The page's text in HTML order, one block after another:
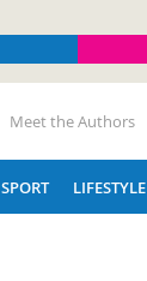
Meet the Authors
SPORT LIFESTYLE